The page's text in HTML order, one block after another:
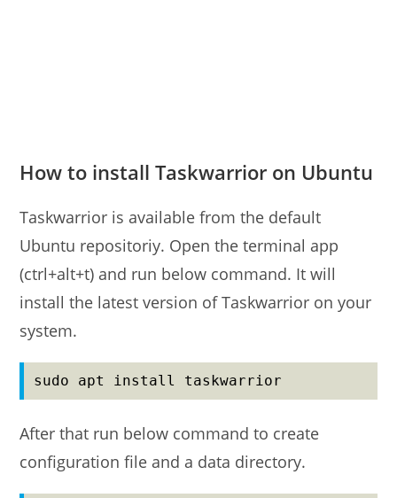
How to install Taskwarrior on Ubuntu
Taskwarrior is available from the default
Ubuntu repositoriy. Open the terminal app
(ctrl+alt+t) and run below command. It will
install the latest version of Taskwarrior on your
system.
sudo apt install taskwarrior
After that run below command to create
configuration file and a data directory.